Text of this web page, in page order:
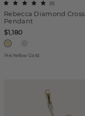
Rebecca Diamond Cross
Pendant
(6)
$1,180
14k Yellow Gold